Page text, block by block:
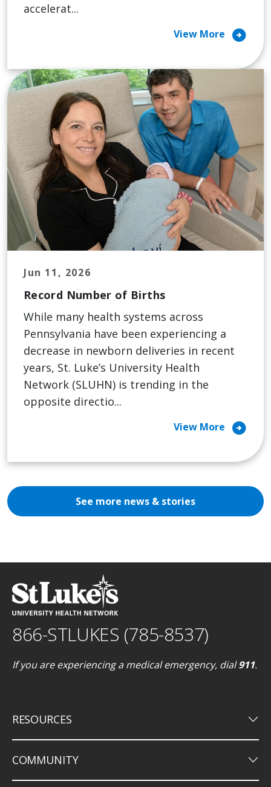
accelerat...
View More arrow_circle_right
Jun 11, 2026
Record Number of Births
While many health systems across
Pennsylvania have been experiencing a
decrease in newborn deliveries in recent
years, St. Luke’s University Health
Network (SLUHN) is trending in the
opposite directio...
View More arrow_circle_right
See more news & stories
866-STLUKES (785-8537)
If you are experiencing a medical emergency, dial911.
RESOURCES keyboard_arrow_down
COMMUNITY keyboard_arrow_down